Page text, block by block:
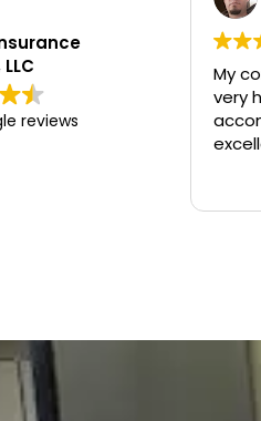
reviews
My contact was Chan. He was
very helpful and
accommodating and provided